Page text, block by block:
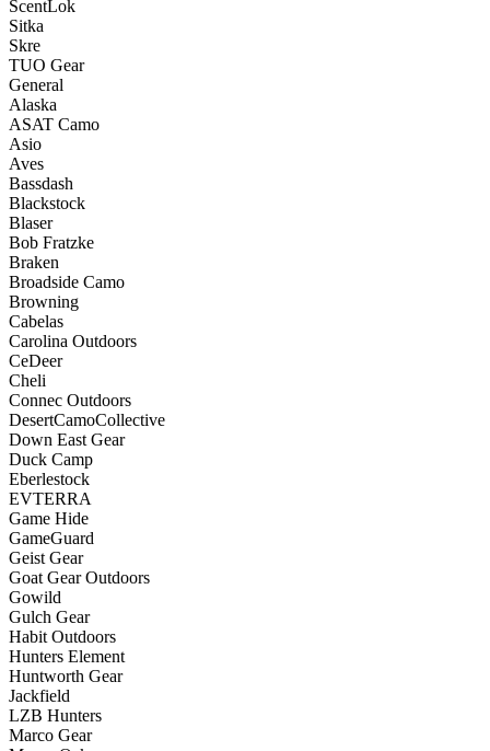
ScentLok
Sitka
Skre
TUO Gear
General
Alaska
ASAT Camo
Asio
Aves
Bassdash
Blackstock
Blaser
Bob Fratzke
Braken
Broadside Camo
Browning
Cabelas
Carolina Outdoors
CeDeer
Cheli
Connec Outdoors
DesertCamoCollective
Down East Gear
Duck Camp
Eberlestock
EVTERRA
Game Hide
GameGuard
Geist Gear
Goat Gear Outdoors
Gowild
Gulch Gear
Habit Outdoors
Hunters Element
Huntworth Gear
Jackfield
LZB Hunters
Marco Gear